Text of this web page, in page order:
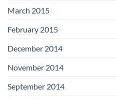
March 2015
February 2015
December 2014
November 2014
September 2014